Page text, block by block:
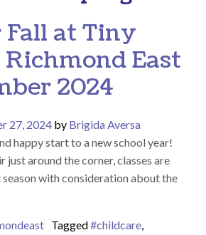
at Tiny
East
2024
27, 2024 by Brigida Aversa
happy start to a new school year!
just around the corner, classes are
with consideration about the
Tagged#childcare,